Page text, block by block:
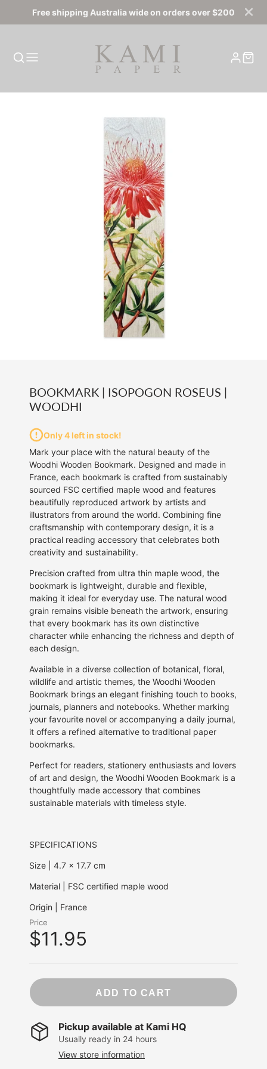
Free shipping Australia wide on orders over $200
BOOKMARK | ISOPOGON ROSEUS |
WOODHI
Only 4 left in stock!
Mark your place with the natural beauty of the
Woodhi Wooden Bookmark. Designed and made in
France, each bookmark is crafted from sustainably
sourced FSC certified maple wood and features
beautifully reproduced artwork by artists and
illustrators from around the world. Combining fine
craftsmanship with contemporary design, it is a
practical reading accessory that celebrates both
creativity and sustainability.
Precision crafted from ultra thin maple wood, the
bookmark is lightweight, durable and flexible,
making it ideal for everyday use. The natural wood
grain remains visible beneath the artwork, ensuring
that every bookmark has its own distinctive
character while enhancing the richness and depth of
each design.
Available in a diverse collection of botanical, floral,
wildlife and artistic themes, the Woodhi Wooden
Bookmark brings an elegant finishing touch to books,
journals, planners and notebooks. Whether marking
your favourite novel or accompanying a daily journal,
it offers a refined alternative to traditional paper
bookmarks.
Perfect for readers, stationery enthusiasts and lovers
of art and design, the Woodhi Wooden Bookmark is a
thoughtfully made accessory that combines
sustainable materials with timeless style.
SPECIFICATIONS
Size | 4.7 x 17.7 cm
Material | FSC certified maple wood
Origin | France
Price
$11.95
ADD TO CART
Pickup available at Kami HQ
Usually ready in 24 hours
View store information